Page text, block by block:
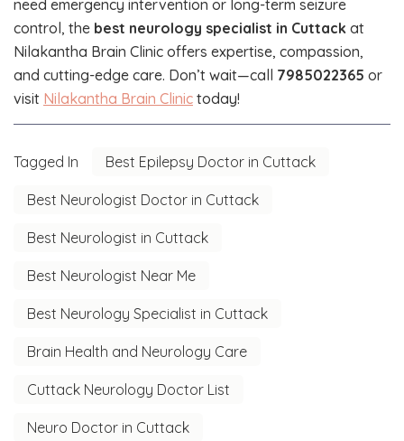
need emergency intervention or long-term seizure
control, the best neurology specialist in Cuttack at
Nilakantha Brain Clinic offers expertise, compassion,
and cutting-edge care. Don’t wait—call 7985022365 or
visit Nilakantha Brain Clinic today!
Tagged In Best Epilepsy Doctor in Cuttack
Best Neurologist Doctor in Cuttack
Best Neurologist in Cuttack
Best Neurologist Near Me
Best Neurology Specialist in Cuttack
Brain Health and Neurology Care
Cuttack Neurology Doctor List
Neuro Doctor in Cuttack